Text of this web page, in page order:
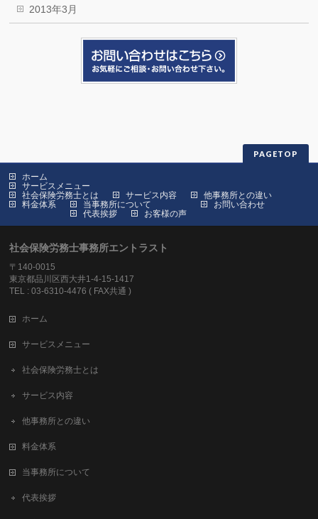
2013年3月
PAGETOP
ホーム
サービスメニュー
社会保険労務士とは
サービス内容
他事務所との違い
料金体系
当事務所について
代表挨拶
お客様の声
お問い合わせ
社会保険労務士事務所エントラスト
〒140-0015
東京都品川区西大井1-4-15-1417
TEL : 03-6310-4476 ( FAX共通 )
ホーム
サービスメニュー
社会保険労務士とは
サービス内容
他事務所との違い
料金体系
当事務所について
代表挨拶